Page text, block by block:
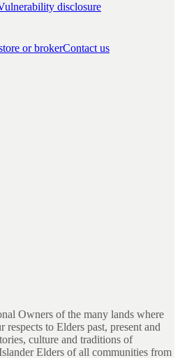
disclosure
or brokerContact us
Owners of the many lands where
to Elders past, present and
culture and traditions of
Elders of all communities from